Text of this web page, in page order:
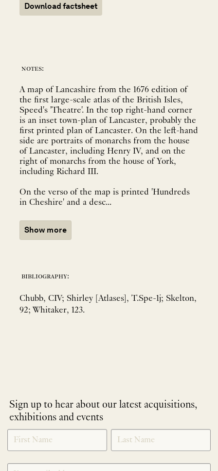
Download factsheet
notes:
A map of Lancashire from the 1676 edition of
the first large-scale atlas of the British Isles,
Speed's 'Theatre'. In the top right-hand corner
is an inset town-plan of Lancaster, probably the
first printed plan of Lancaster. On the left-hand
side are portraits of monarchs from the house
of Lancaster, including Henry IV, and on the
right of monarchs from the house of York,
including Richard III.
On the verso of the map is printed 'Hundreds
in Cheshire' and a desc...
Show more
bibliography:
Chubb, CIV; Shirley [Atlases], T.Spe-1j; Skelton,
92; Whitaker, 123.
Sign up to hear about our latest acquisitions,
exhibitions and events
NEWLETTER
SIGNUP
*